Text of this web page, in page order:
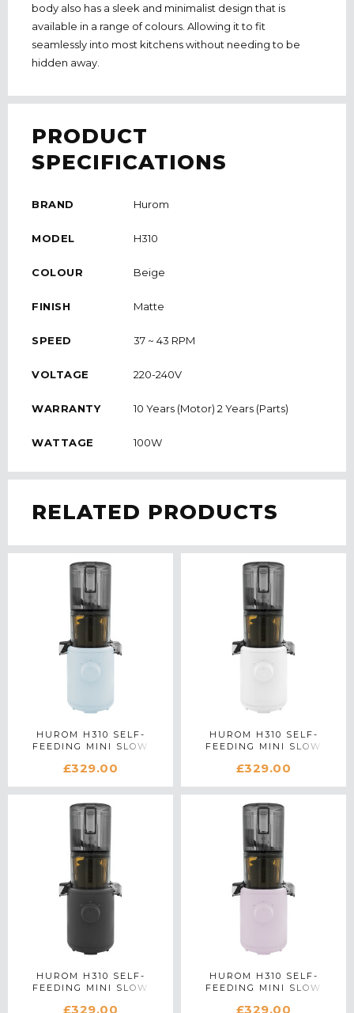
body also has a sleek and minimalist design that is
available in a range of colours. Allowing it to fit
seamlessly into most kitchens without needing to be
hidden away.
PRODUCT
SPECIFICATIONS
BRAND Hurom
MODEL H310
COLOUR Beige
FINISH Matte
SPEED 37 ~ 43 RPM
VOLTAGE 220-240V
WARRANTY 10 Years (Motor) 2 Years (Parts)
WATTAGE 100W
RELATED PRODUCTS
HUROM H310 SELF-
FEEDING MINI SLOW
£329.00
HUROM H310 SELF-
FEEDING MINI SLOW
£329.00
HUROM H310 SELF-
FEEDING MINI SLOW
£329.00
HUROM H310 SELF-
FEEDING MINI SLOW
£329.00